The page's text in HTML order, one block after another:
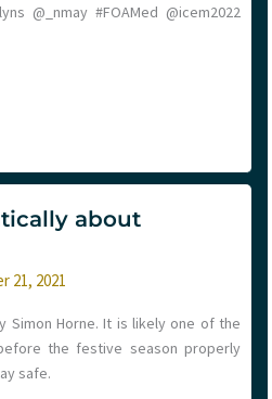
@_nmay #FOAMed @icem2022
about
21, 2021
Simon Horne. It is likely one of the
the festive season properly
safe.